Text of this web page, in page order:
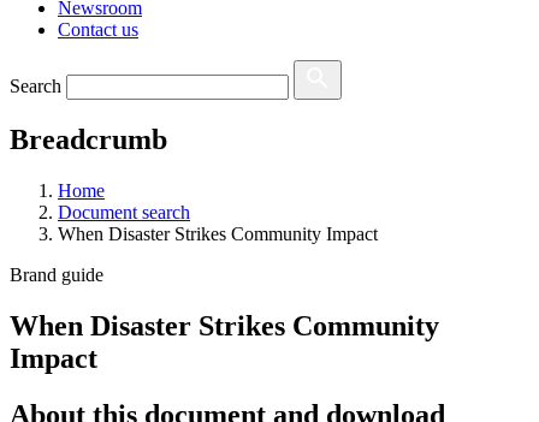
Newsroom
Contact us
Search
Breadcrumb
Home
Document search
When Disaster Strikes Community Impact
Brand guide
When Disaster Strikes Community
Impact
About this document and download